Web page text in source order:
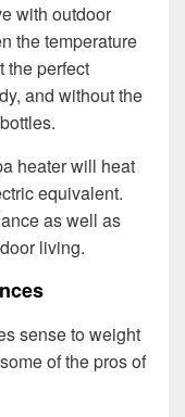
with outdoor
the temperature
the perfect
and without the
heater will heat
equivalent.
as well as
living.
sense to weight
of the pros of